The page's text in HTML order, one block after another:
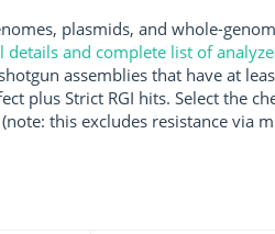
plasmids, and whole-
details and complete list of
assemblies that have at
plus Strict RGI hits. Select the
this excludes resistance